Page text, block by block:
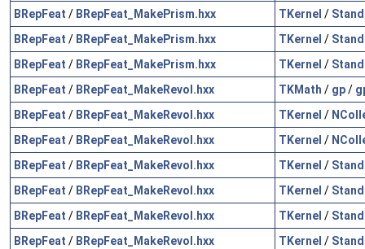
BRepFeat / BRepFeat_MakePrism.hxx TKernel /
BRepFeat / BRepFeat_MakePrism.hxx TKernel /
BRepFeat / BRepFeat_MakePrism.hxx TKernel /
BRepFeat / BRepFeat_MakeRevol.hxx TKMath / gp/
BRepFeat / BRepFeat_MakeRevol.hxx TKernel /
BRepFeat / BRepFeat_MakeRevol.hxx TKernel /
BRepFeat / BRepFeat_MakeRevol.hxx TKernel /
BRepFeat / BRepFeat_MakeRevol.hxx TKernel /
BRepFeat / BRepFeat_MakeRevol.hxx TKernel /
BRepFeat / BRepFeat_MakeRevol.hxx TKernel /